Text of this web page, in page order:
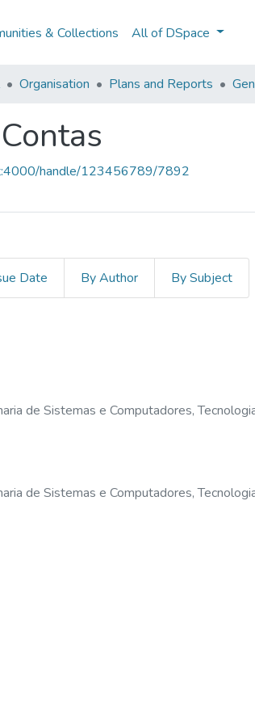
& Collections All of DSpace
Organisation Plans and Reports
handle/123456789/7892
Date By Author By Subject
de Sistemas e Computadores,
de Sistemas e Computadores,